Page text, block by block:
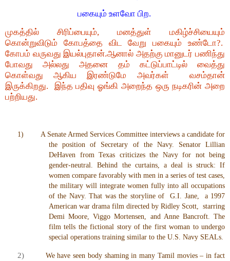
பகையும் உளவோ பிற.
முகத்தில் சிரிப்பையும், மனத்துள் மகிழ்ச்சியையும்
கொன்றுவிடும் கோபத்தை விட வேறு பகையும் உண்டோ?.
கோபம் வருவது இயல்புதான்.ஆனால் அதற்கு மானுடர் பணிந்து
போவது அல்லது அதனை தம் கட்டுப்பாட்டில் வைத்து
கொள்வது ஆகிய இரண்டுமே அவர்கள் வசம்தான்
இருக்கிறது. இந்த பதிவு ஓங்கி அறைந்த ஒரு நடிகரின் அறை
பற்றியது.
1)
A Senate Armed Services Committee interviews a candidate for
the position of Secretary of the Navy. Senator Lillian
DeHaven from Texas criticizes the Navy for not being
gender-neutral. Behind the curtains, a deal is struck: If
women compare favorably with men in a series of test cases,
the military will integrate women fully into all occupations
of the Navy. That was the storyline of G.I. Jane, a 1997
American war drama film directed by Ridley Scott, starring
Demi Moore, Viggo Mortensen, and Anne Bancroft. The
film tells the fictional story of the first woman to undergo
special operations training similar to the U.S. Navy SEALs.
2)
We have seen body shaming in many Tamil movies – in fact